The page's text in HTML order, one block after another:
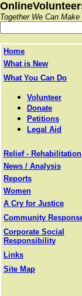
Together We Can
Home
What is New
What You Can Do
Volunteer
Donate
Petitions
Legal Aid
Relief - Rehabilitation
News / Analysis
Reports
Women
A Cry for Justice
Community
Corporate Social
Responsibility
Links
Site Map